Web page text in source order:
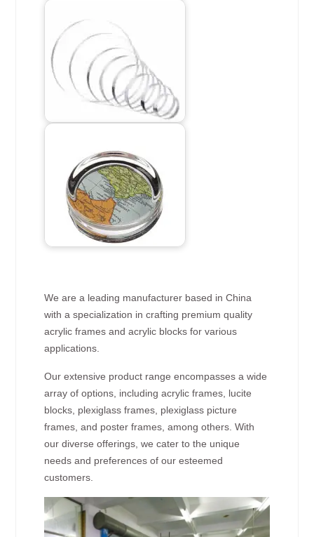
We are a leading manufacturer based in China
with a specialization in crafting premium quality
acrylic frames and acrylic blocks for various
applications.
Our extensive product range encompasses a wide
array of options, including acrylic frames, lucite
blocks, plexiglass frames, plexiglass picture
frames, and poster frames, among others. With
our diverse offerings, we cater to the unique
needs and preferences of our esteemed
customers.